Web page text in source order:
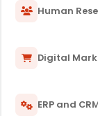
Human
Digital
ERP and